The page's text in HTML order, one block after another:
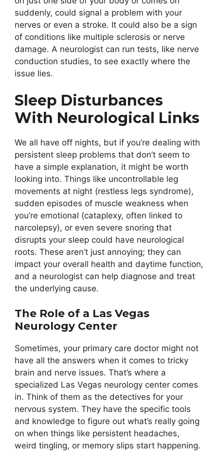
suddenly, could signal a problem with your
nerves or even a stroke. It could also be a sign
of conditions like multiple sclerosis or nerve
damage. A neurologist can run tests, like nerve
conduction studies, to see exactly where the
issue lies.
Sleep Disturbances
With Neurological Links
We all have off nights, but if you’re dealing with
persistent sleep problems that don’t seem to
have a simple explanation, it might be worth
looking into. Things like uncontrollable leg
movements at night (restless legs syndrome),
sudden episodes of muscle weakness when
you’re emotional (cataplexy, often linked to
narcolepsy), or even severe snoring that
disrupts your sleep could have neurological
roots. These aren’t just annoying; they can
impact your overall health and daytime function,
and a neurologist can help diagnose and treat
the underlying cause.
The Role of a Las Vegas
Neurology Center
Sometimes, your primary care doctor might not
have all the answers when it comes to tricky
brain and nerve issues. That’s where a
specialized Las Vegas neurology center comes
in. Think of them as the detectives for your
nervous system. They have the specific tools
and knowledge to figure out what’s really going
on when things like persistent headaches,
weird tingling, or memory slips start happening.